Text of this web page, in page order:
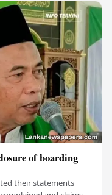
of boarding
their statements